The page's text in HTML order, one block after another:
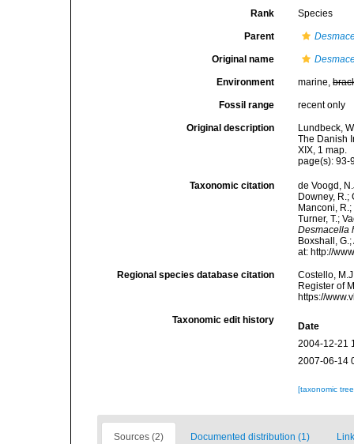
Rank Species
Parent
Original name
Environment marine,
Fossil range recent only
Original description
Lundbeck,
The Danish
XIX, 1 map.
page(s):
Taxonomic citation
de Voogd,
Downey, R.;
Manconi,
Turner, T.;
Desmacella
Boxshall,
at: http://
Regional species database citation
Costello,
Register of
https://
Taxonomic edit history
Date
2004-12-21
2007-06-14
[taxonomic
Sources (2) Documented distribution (1)